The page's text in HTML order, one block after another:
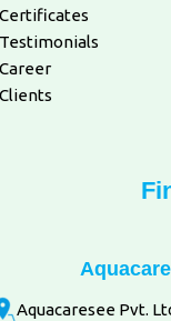
Certificates
Testimonials
Career
Clients
Aquacaresee Pvt.